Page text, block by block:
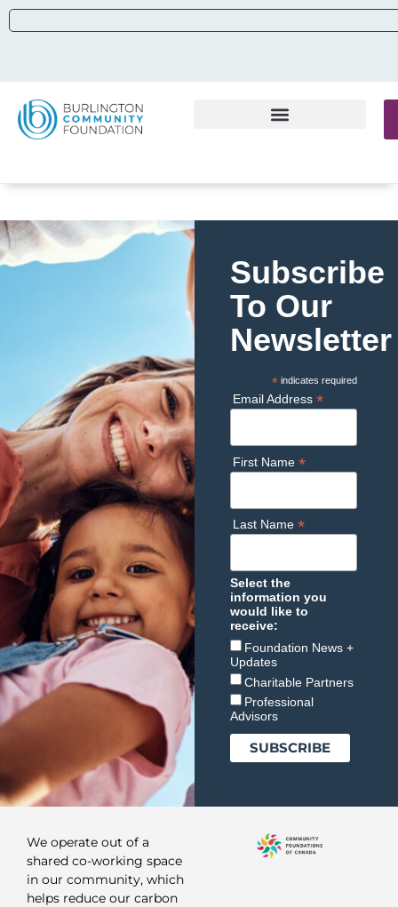
Subscribe
To Our
Newsletter
* indicates required
Email Address *
First Name *
Last Name *
Select the
information you
would like to
receive:
Foundation News +
Updates
Charitable Partners
Professional
Advisors
We operate out of a
shared co-working space
in our community, which
helps reduce our carbon